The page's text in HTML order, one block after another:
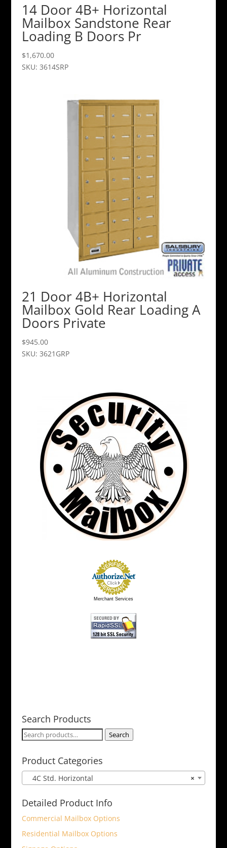
14 Door 4B+ Horizontal
Mailbox Sandstone Rear
Loading B Doors Pr
$1,670.00
SKU: 3614SRP
21 Door 4B+ Horizontal
Mailbox Gold Rear Loading A
Doors Private
$945.00
SKU: 3621GRP
Merchant Services
Search Products
Search
Search
Product Categories
×
4C Std. Horizontal
Detailed Product Info
Commercial Mailbox Options
Residential Mailbox Options